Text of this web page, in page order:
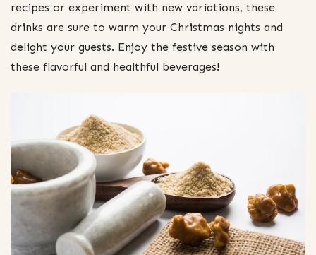
recipes or experiment with new variations, these
drinks are sure to warm your Christmas nights and
delight your guests. Enjoy the festive season with
these flavorful and healthful beverages!